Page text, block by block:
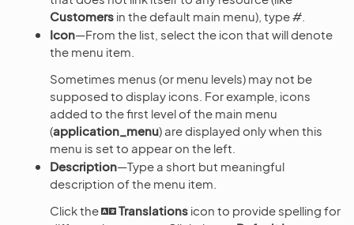
Customers in the default main menu), type#
Icon—From the list, select the icon that will denote
the menu item.
Sometimes menus (or menu levels) may not be
supposed to display icons. For example, icons
added to the first level of the main menu
(application_menu) are displayed only when this
menu is set to appear on the left.
Description—Type a short but meaningful
description of the menu item.
Click the
Translations icon to provide spelling for